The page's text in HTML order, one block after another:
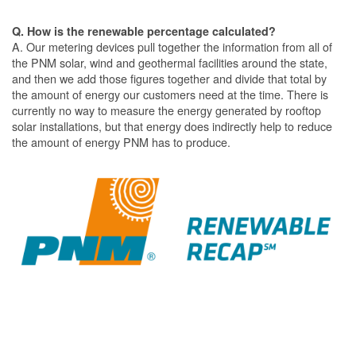
Q. How is the renewable percentage calculated?
A. Our metering devices pull together the information from all of
the PNM solar, wind and geothermal facilities around the state,
and then we add those figures together and divide that total by
the amount of energy our customers need at the time. There is
currently no way to measure the energy generated by rooftop
solar installations, but that energy does indirectly help to reduce
the amount of energy PNM has to produce.